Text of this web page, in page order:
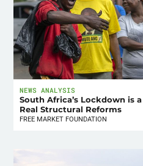
NEWS ANALYSIS
South Africa’s Lockdown is
Real Structural Reforms
FREE MARKET FOUNDATION